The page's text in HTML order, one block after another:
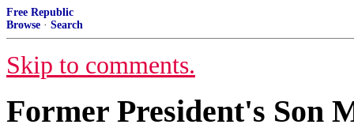
Free Republic
Browse · Search
Skip to comments.
Former President's Son